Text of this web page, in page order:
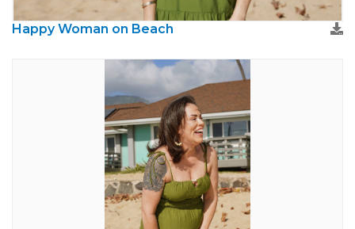
Happy Woman on Beach